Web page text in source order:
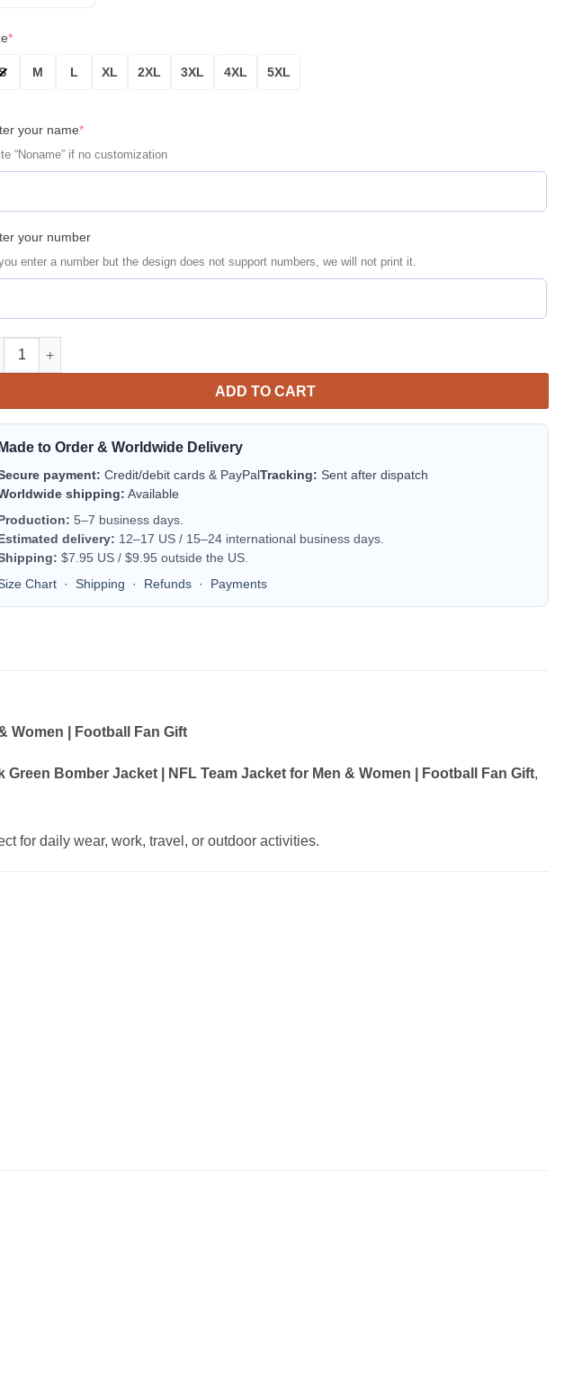
*
M L XL 2XL 3XL 4XL 5XL
your name*
“Noname” if no customization
your number
enter a number but the design does not support numbers, we will not print it.
Eagles Personalized Black Green Bomber Jacket | NFL Team Jacket for Men &
ADD TO CART
Made to Order & Worldwide Delivery
payment: Credit/debit cards & PayPalTracking: Sent after dispatch
shipping: Available
5–7 business days.
delivery: 12–17 US / 15–24 international business days.
$7.95 US / $9.95 outside the US.
Chart · Shipping · Refunds · Payments
Women | Football Fan Gift
Bomber Jacket | NFL Team Jacket for Men & Women | Football Fan Gift,
for daily wear, work, travel, or outdoor activities.